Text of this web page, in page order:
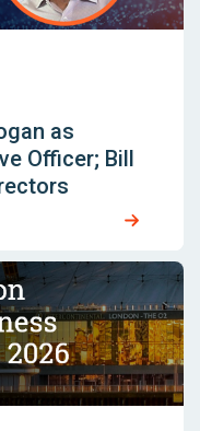
as
Officer; Bill